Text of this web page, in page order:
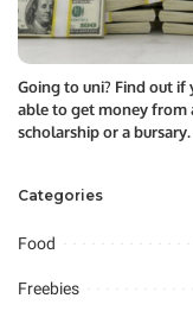
Going to uni? Find out if
able to get money from
scholarship or a bursary.
Categories
Food
Freebies